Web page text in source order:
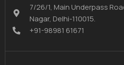
7/26/1, Main Underpass
Nagar, Delhi-110015.
+91-98981 61671